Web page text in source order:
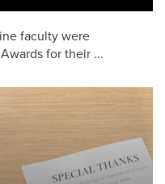
faculty were
for their ...